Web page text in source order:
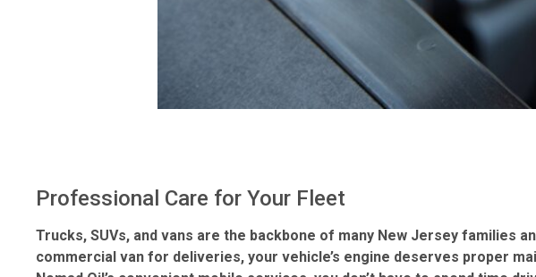
Professional Care for Your Fleet
Trucks, SUVs, and vans are the backbone of many New Jersey families
commercial van for deliveries, your vehicle’s engine deserves proper